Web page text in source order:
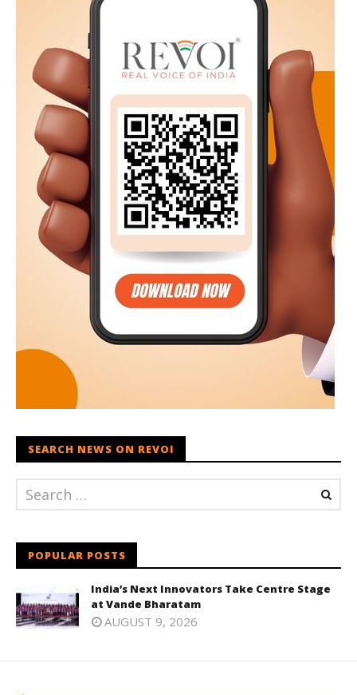
SEARCH NEWS ON REVOI
POPULAR POSTS
India’s Next Innovators Take Centre Stage
at Vande Bharatam
AUGUST 9, 2026